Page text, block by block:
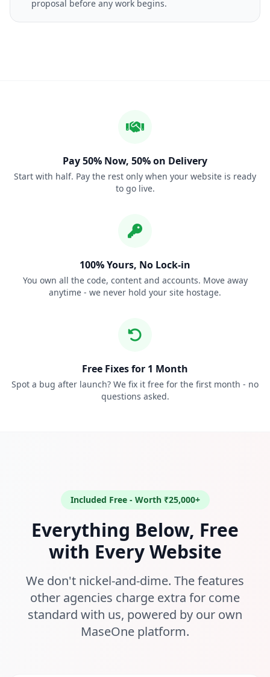
proposal before any work begins.
Pay 50% Now, 50% on Delivery
Start with half. Pay the rest only when your website is ready
to go live.
100% Yours, No Lock-in
You own all the code, content and accounts. Move away
anytime - we never hold your site hostage.
Free Fixes for 1 Month
Spot a bug after launch? We fix it free for the first month - no
questions asked.
Included Free - Worth ₹25,000+
Everything Below, Free
with Every Website
We don't nickel-and-dime. The features
other agencies charge extra for come
standard with us, powered by our own
MaseOne platform.